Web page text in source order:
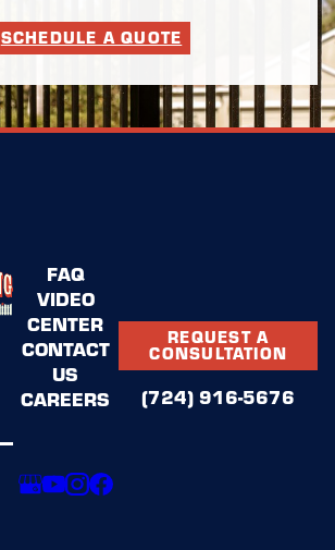
SCHEDULE A QUOTE
FAQ
VIDEO
CENTER
CONTACT
US
CAREERS
REQUEST A
CONSULTATION
(724) 916-5676